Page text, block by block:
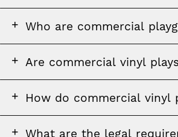
FAQ
FAQ
Who are commercial
FAQ
Are commercial vinyl
FAQ
How do commercial vinyl
FAQ
What are the legal